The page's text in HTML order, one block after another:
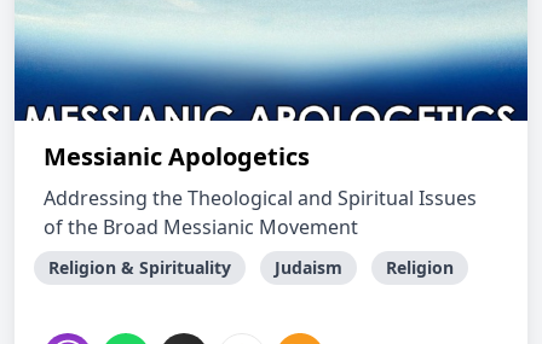
Messianic Apologetics
Addressing the Theological and Spiritual Issues
of the Broad Messianic Movement
Religion & Spirituality Judaism Religion